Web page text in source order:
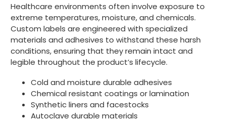
Healthcare environments often involve exposure to
extreme temperatures, moisture, and chemicals.
Custom labels are engineered with specialized
materials and adhesives to withstand these harsh
conditions, ensuring that they remain intact and
legible throughout the product’s lifecycle.
Cold and moisture durable adhesives
Chemical resistant coatings or lamination
Synthetic liners and facestocks
Autoclave durable materials